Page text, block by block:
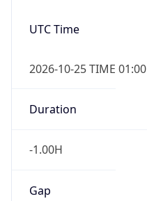
UTC Time
2026-10-25 TIME 01:00
Duration
-1.00H
Gap